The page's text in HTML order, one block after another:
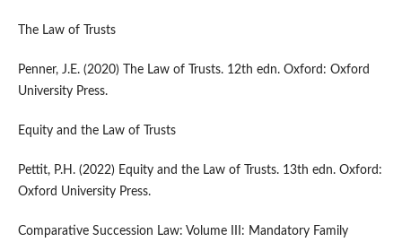
The Law of Trusts
Penner, J.E. (2020) The Law of Trusts. 12th edn. Oxford: Oxford
University Press.
Equity and the Law of Trusts
Pettit, P.H. (2022) Equity and the Law of Trusts. 13th edn. Oxford:
Oxford University Press.
Comparative Succession Law: Volume III: Mandatory Family